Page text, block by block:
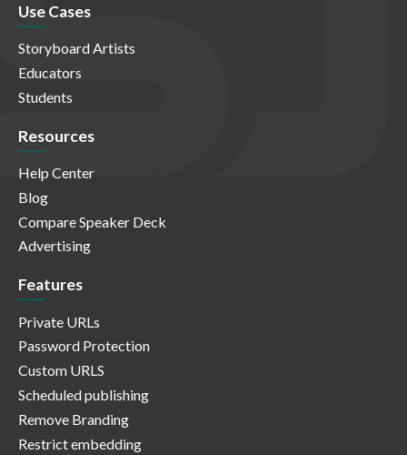
Use Cases
Storyboard Artists
Educators
Students
Resources
Help Center
Blog
Compare Speaker Deck
Advertising
Features
Private URLs
Password Protection
Custom URLS
Scheduled publishing
Remove Branding
Restrict embedding